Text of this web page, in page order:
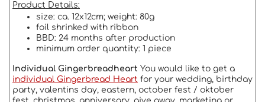
Product Details:
size: ca. 12x12cm; weight: 80g
foil shrinked with ribbon
BBD: 24 months after production
minimum order quantity: 1 piece
Individual Gingerbreadheart You would like to get a
individual Gingerbread Heart for your wedding, birthday
party, valentins day, eastern, october fest / oktober